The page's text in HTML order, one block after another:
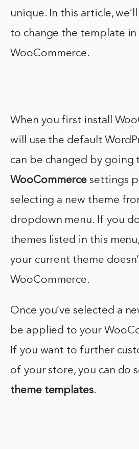
unique. In this article,
to change the template in
WooCommerce.
When you first install
will use the default
can be changed by going
WooCommerce settings
selecting a new theme
dropdown menu. If you
themes listed in this
your current theme
WooCommerce.
Once you’ve selected a
be applied to your
If you want to further
of your store, you can do
theme templates.